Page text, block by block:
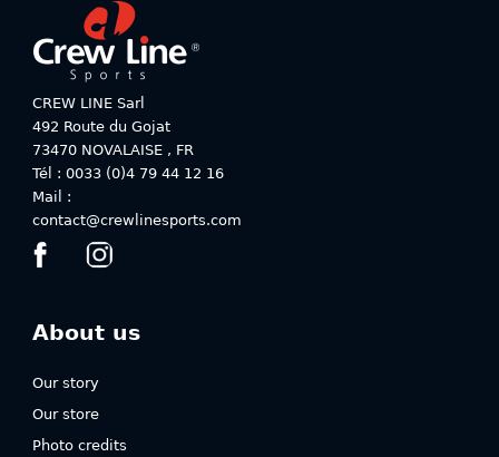
CREW LINE Sarl
492 Route du Gojat
73470 NOVALAISE , FR
Tél : 0033 (0)4 79 44 12 16
Mail :
contact@crewlinesports.com
About us
Our story
Our store
Photo credits